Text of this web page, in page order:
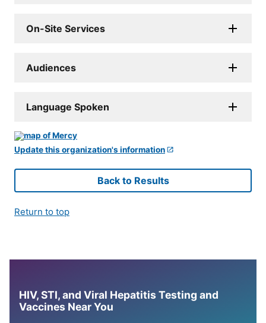
On-Site Services
Audiences
Language Spoken
Update this organization's information
Back to Results
Return to top
HIV, STI, and Viral Hepatitis Testing and
Vaccines Near You